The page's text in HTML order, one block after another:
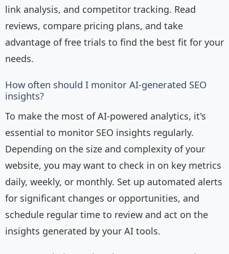
link analysis, and competitor tracking. Read
reviews, compare pricing plans, and take
advantage of free trials to find the best fit for your
needs.
How often should I monitor AI-generated SEO
insights?
To make the most of AI-powered analytics, it's
essential to monitor SEO insights regularly.
Depending on the size and complexity of your
website, you may want to check in on key metrics
daily, weekly, or monthly. Set up automated alerts
for significant changes or opportunities, and
schedule regular time to review and act on the
insights generated by your AI tools.